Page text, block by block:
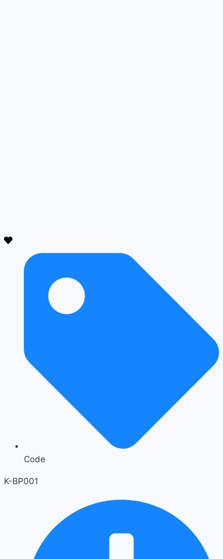
Code
K-BP001